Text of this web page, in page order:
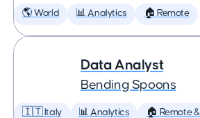
🌎 World 📊 Analytics 🏠 Remote
Data Analyst
Bending Spoons
🇮🇹 Italy 📊 Analytics 🏠 Remote